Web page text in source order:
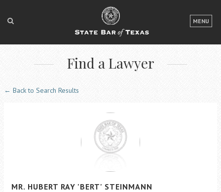
MENU
LOGIN
FOR THE PUBLIC
FOR LAWYERS
ACCESS TO JUSTICE
EVENTS
Find a Lawyer
← Back to Search Results
MR. HUBERT RAY 'BERT' STEINMANN